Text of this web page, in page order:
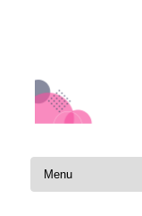
Skip to content